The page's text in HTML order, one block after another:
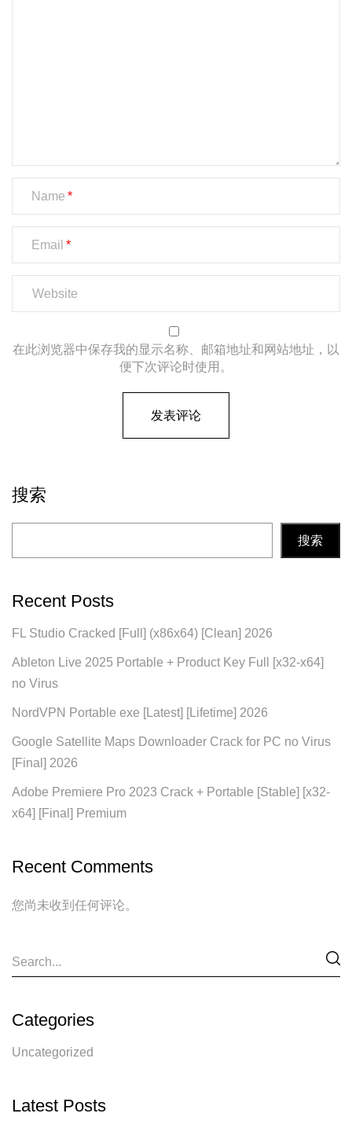
搜索
搜索
Recent Posts
FL Studio Cracked [Full] (x86x64) [Clean] 2026
Ableton Live 2025 Portable + Product Key Full [x32-x64]
no Virus
NordVPN Portable exe [Latest] [Lifetime] 2026
Google Satellite Maps Downloader Crack for PC no Virus
[Final] 2026
Adobe Premiere Pro 2023 Crack + Portable [Stable] [x32-
x64] [Final] Premium
Recent Comments
您尚未收到任何评论。
Categories
Uncategorized
Latest Posts
Name
Email
在此浏览器中保存我的显示名称、邮箱地址和网站地址，以
便下次评论时使用。